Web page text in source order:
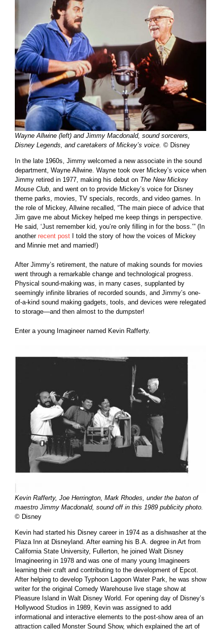
Wayne Allwine (left) and Jimmy Macdonald, sound sorcerers,
Disney Legends, and caretakers of Mickey’s voice. © Disney
In the late 1960s, Jimmy welcomed a new associate in the sound
department, Wayne Allwine. Wayne took over Mickey’s voice when
Jimmy retired in 1977, making his debut on The New Mickey
Mouse Club , and went on to provide Mickey’s voice for Disney
theme parks, movies, TV specials, records, and video games. In
the role of Mickey, Allwine recalled, “The main piece of advice that
Jim gave me about Mickey helped me keep things in perspective.
He said, ‘Just remember kid, you’re only filling in for the boss.’” (In
another recent post I told the story of how the voices of Mickey
and Minnie met and married!)
After Jimmy’s retirement, the nature of making sounds for movies
went through a remarkable change and technological progress.
Physical sound-making was, in many cases, supplanted by
seemingly infinite libraries of recorded sounds, and Jimmy’s one-
of-a-kind sound making gadgets, tools, and devices were relegated
to storage—and then almost to the dumpster!
Enter a young Imagineer named Kevin Rafferty.
Kevin Rafferty, Joe Herrington, Mark Rhodes, under the baton of
maestro Jimmy Macdonald, sound off in this 1989 publicity photo.
© Disney
Kevin had started his Disney career in 1974 as a dishwasher at the
Plaza Inn at Disneyland. After earning his B.A. degree in Art from
California State University, Fullerton, he joined Walt Disney
Imagineering in 1978 and was one of many young Imagineers
learning their craft and contributing to the development of Epcot.
After helping to develop Typhoon Lagoon Water Park, he was show
writer for the original Comedy Warehouse live stage show at
Pleasure Island in Walt Disney World. For opening day of Disney’s
Hollywood Studios in 1989, Kevin was assigned to add
informational and interactive elements to the post-show area of an
attraction called Monster Sound Show, which explained the art of